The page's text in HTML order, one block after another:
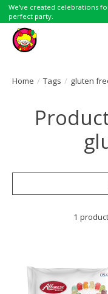
We've created celebrations
perfect party.
Home / Tags / gluten
1